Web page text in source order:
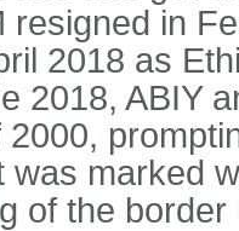
resigned in
2018 as
2018, ABIY
was marked
of the